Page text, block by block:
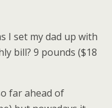
I set my dad up with
bill? 9 pounds ($18
far ahead of